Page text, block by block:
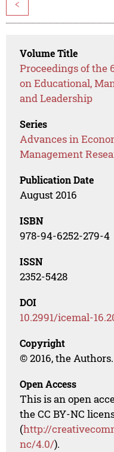
<
Volume Title
Proceedings of the
on Educational,
and Leadership
Series
Advances in
Management
Publication Date
August 2016
ISBN
978-94-6252-279-4
ISSN
2352-5428
DOI
10.2991/icemal-
Copyright
© 2016, the
Open Access
This is an open
the CC BY-NC
(http://
nc/4.0/).